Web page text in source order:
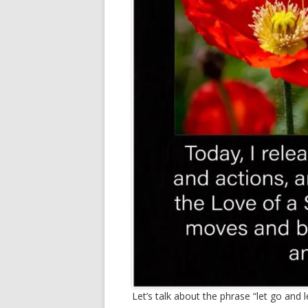
Let’s talk about the phrase “let go and